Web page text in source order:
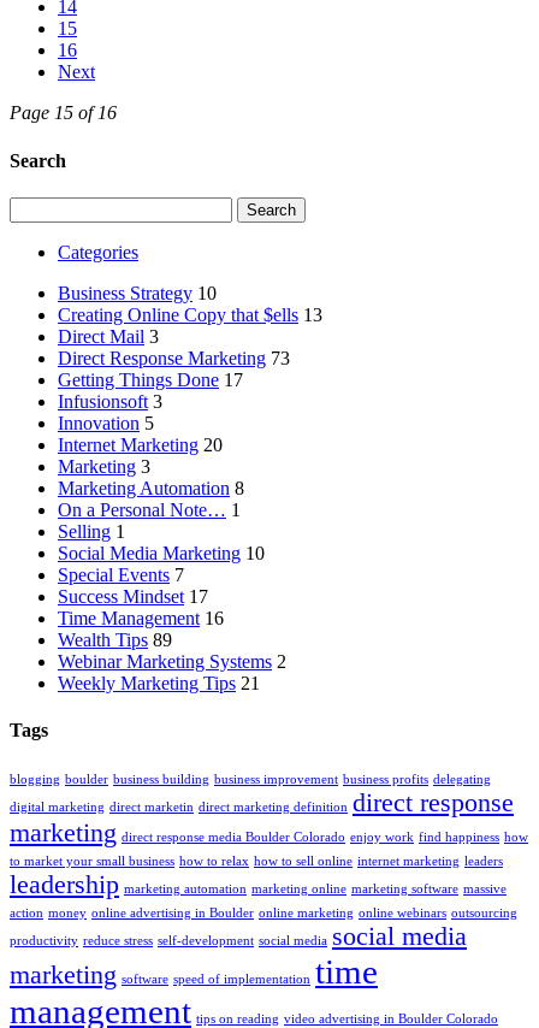
14
15
16
Next
Page 15 of 16
Search
for:
Categories
Business Strategy 10
Creating Online Copy that $ells 13
Direct Mail 3
Direct Response Marketing 73
Getting Things Done 17
Infusionsoft 3
Innovation 5
Internet Marketing 20
Marketing 3
Marketing Automation 8
On a Personal Note… 1
Selling 1
Social Media Marketing 10
Special Events 7
Success Mindset 17
Time Management 16
Wealth Tips 89
Webinar Marketing Systems 2
Weekly Marketing Tips 21
Tags
blogging boulder business building business improvement business profits delegating
digital marketing direct marketin direct marketing definition direct response
marketing direct response media Boulder Colorado enjoy work find happiness how
to market your small business how to relax how to sell online internet marketing leaders
leadership marketing automation marketing online marketing software massive
action money online advertising in Boulder online marketing online webinars outsourcing
productivity reduce stress self-development social media social media
marketing software speed of implementation time
management tips on reading video advertising in Boulder Colorado